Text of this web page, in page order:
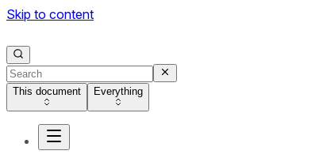
Skip to content
This document Everything